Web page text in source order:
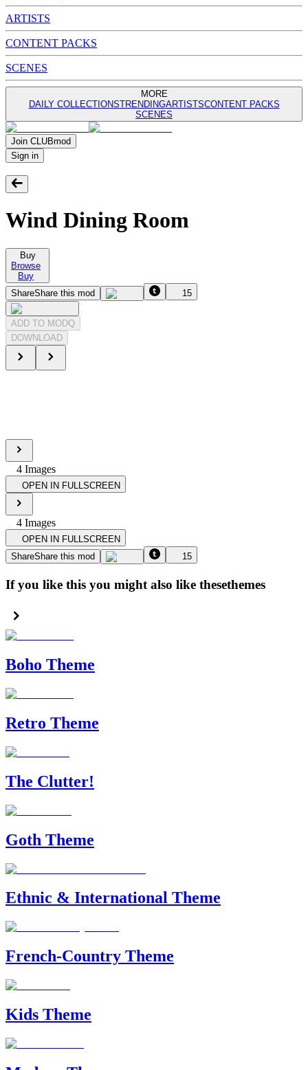
ARTISTS
CONTENT PACKS
SCENES
MORE
DAILY COLLECTIONSTRENDINGARTISTSCONTENT PACKS
SCENES
Join CLUBmod
Sign in
Wind Dining Room
Buy
Browse
Buy
ShareShare this mod 15
ADD TO MODQ
DOWNLOAD
4 Images
OPEN IN FULLSCREEN
4 Images
OPEN IN FULLSCREEN
ShareShare this mod 15
If you like this you might also like thesethemes
Boho Theme
Retro Theme
The Clutter!
Goth Theme
Ethnic & International Theme
French-Country Theme
Kids Theme